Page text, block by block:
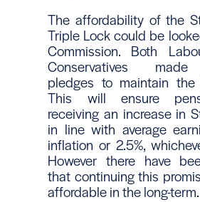
The affordability of the
Triple Lock could be
Commission. Both
Conservatives
pledges to maintain the
This will ensure
receiving an increase in
in line with average
inflation or 2.5%,
However there have
that continuing this
affordable in the long-term.